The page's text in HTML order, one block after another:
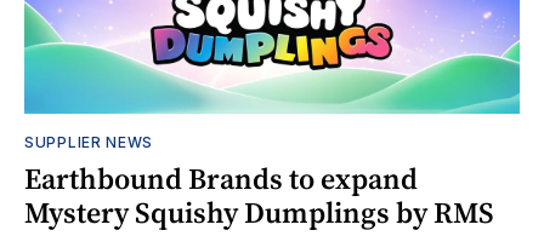
SUPPLIER NEWS
Earthbound Brands to expand
Mystery Squishy Dumplings by RMS